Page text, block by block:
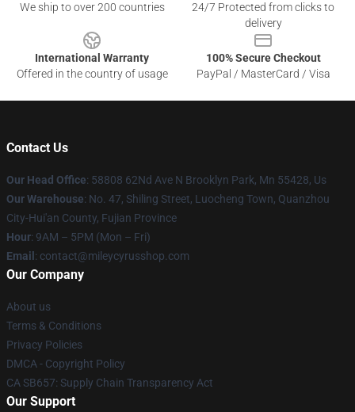
We ship to over 200 countries
24/7 Protected from clicks to
delivery
International Warranty
Offered in the country of usage
100% Secure Checkout
PayPal / MasterCard / Visa
Contact Us
Our Head Office: 58808 62Nd Ave N Brooklyn Park, Mn 55428, Us
Our Warehouse: No. 47, Shiling Street, Luocheng Town, Quanzhou
City-Hui'an County, Fujian Province
Hour: 9AM – 5PM (Mon – Fri)
Email : contact@mileycyrusshop.com
Our Company
About us
Terms & Conditions
Privacy Policies
DMCA - Copyright Policy
CA SB657: Supply Chain Transparency Act
Our Support